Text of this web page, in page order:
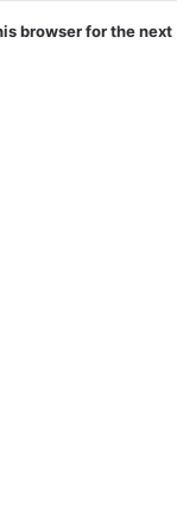
browser for the next